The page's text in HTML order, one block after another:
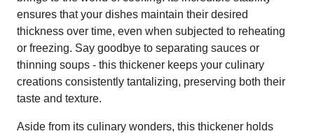
ensures that your dishes maintain their desired
thickness over time, even when subjected to reheating
or freezing. Say goodbye to separating sauces or
thinning soups - this thickener keeps your culinary
creations consistently tantalizing, preserving both their
taste and texture.
Aside from its culinary wonders, this thickener holds